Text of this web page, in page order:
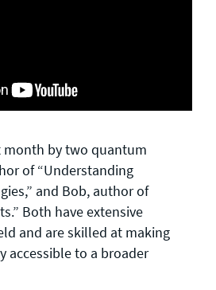
month by two quantum
of “Understanding
and Bob, author of
Both have extensive
and are skilled at making
accessible to a broader